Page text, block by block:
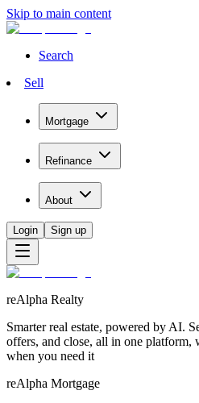
Skip to main content
Search
Sell
Mortgage
Refinance
About
Login Sign up
reAlpha Realty
Smarter real estate, powered by AI.
offers, and close, all in one platform,
when you need it
reAlpha Mortgage